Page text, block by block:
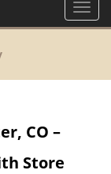
T
o
l
CO –
Store